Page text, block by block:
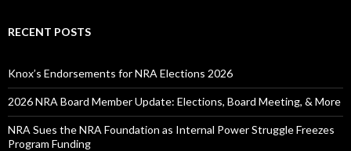
c
o
r
:
RECENT POSTS
Knox’s Endorsements for NRA Elections 2026
2026 NRA Board Member Update: Elections, Board Meeting, & More
NRA Sues the NRA Foundation as Internal Power Struggle Freezes
Program Funding